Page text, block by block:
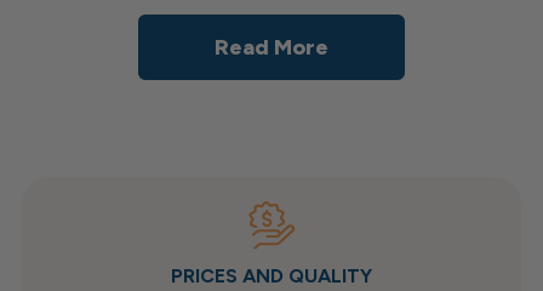
Read More
PRICES AND QUALITY